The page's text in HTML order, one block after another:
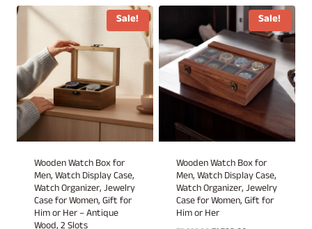
₹2,299.00.
Sale!
Wooden Watch Box for
Men, Watch Display Case,
Watch Organizer, Jewelry
Case for Women, Gift for
Him or Her – Antique
Sale!
Wooden Watch Box for
Men, Watch Display Case,
Watch Organizer, Jewelry
Case for Women, Gift for
Him or Her